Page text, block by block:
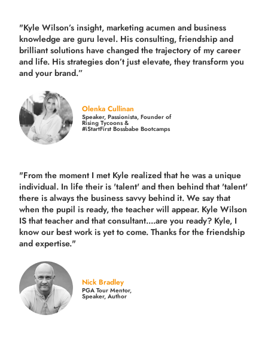
"Kyle Wilson’s insight, marketing acumen and business
knowledge are guru level. His consulting, friendship and
brilliant solutions have changed the trajectory of my career
and life. His strategies don’t just elevate, they transform you
and your brand.”
Olenka Cullinan
Speaker, Passionista, Founder of
Rising Tycoons &
#iStartFirst Bossbabe Bootcamps
"From the moment I met Kyle realized that he was a unique
individual. In life their is 'talent' and then behind that 'talent'
there is always the business savvy behind it. We say that
when the pupil is ready, the teacher will appear. Kyle Wilson
IS that teacher and that consultant....are you ready? Kyle, I
know our best work is yet to come. Thanks for the friendship
and expertise."
Nick Bradley
PGA Tour Mentor,
Speaker, Author